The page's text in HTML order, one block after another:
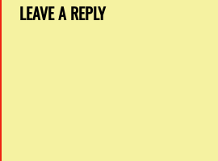
LEAVE A REPLY